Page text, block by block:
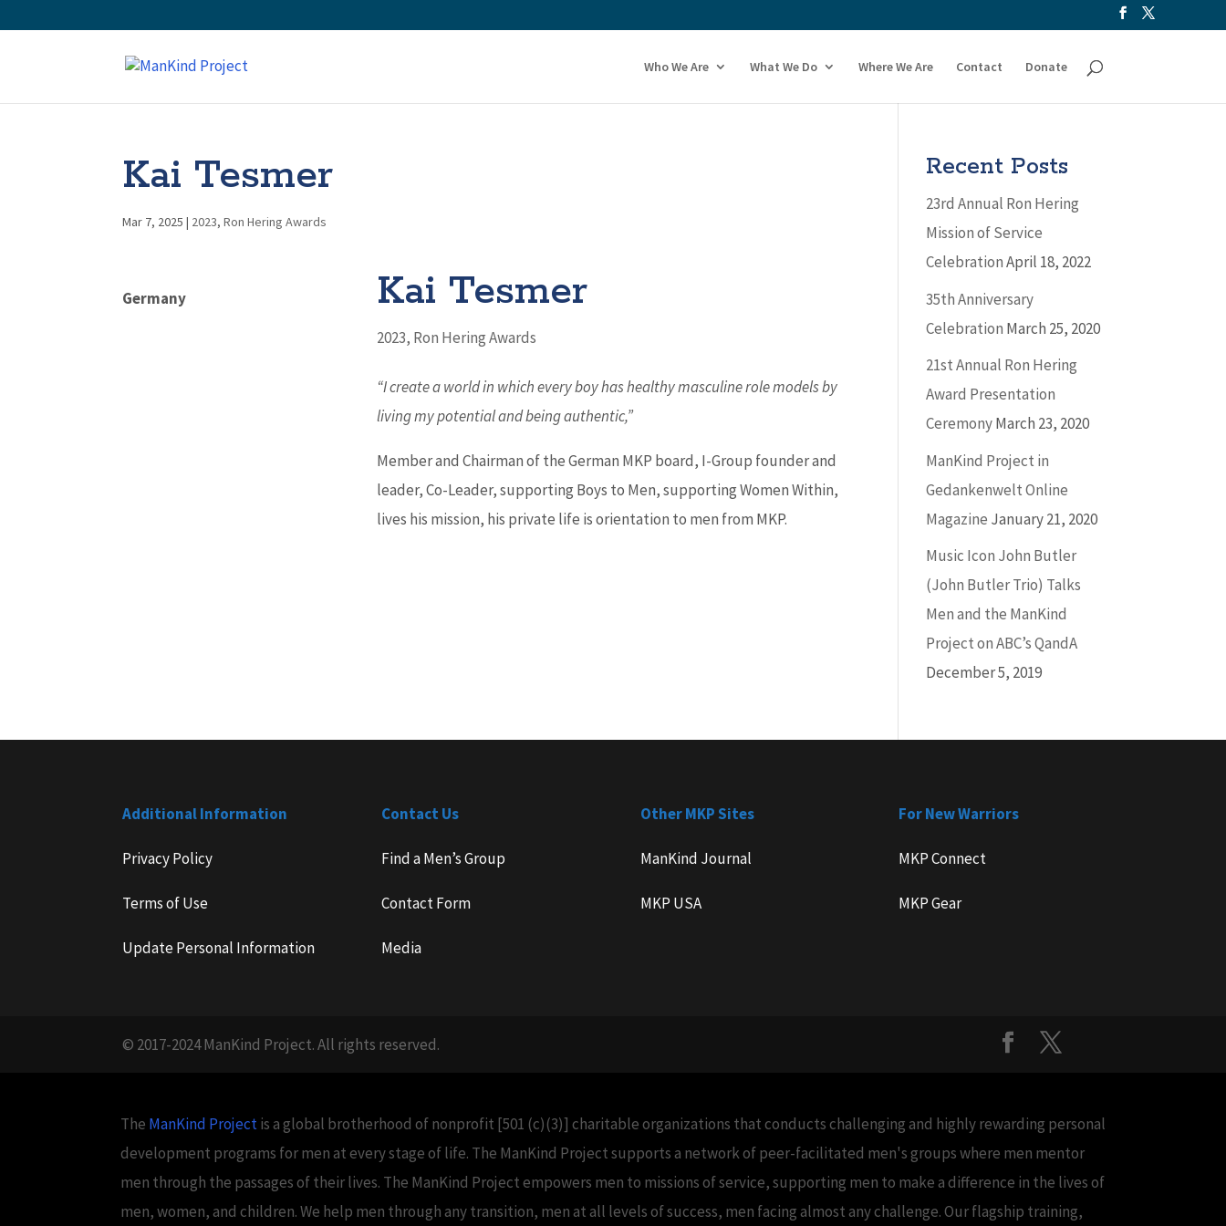
Who We Are What We Do Where We Are Contact Donate
Kai Tesmer
Mar 7, 2025 | 2023,Ron Hering Awards
Germany Kai Tesmer
2023, Ron Hering Awards
“I create a world in which every boy has healthy masculine role models by
living my potential and being authentic,”
Member and Chairman of the German MKP board, I-Group founder and
leader, Co-Leader, supporting Boys to Men, supporting Women Within,
lives his mission, his private life is orientation to men from MKP.
Recent Posts
23rd Annual Ron Hering
Mission of Service
CelebrationApril 18, 2022
35th Anniversary
Celebration March 25, 2020
21st Annual Ron Hering
Award Presentation
CeremonyMarch 23, 2020
ManKind Project in
Gedankenwelt Online
Magazine January 21, 2020
Music Icon John Butler
(John Butler Trio) Talks
Men and the ManKind
Project on ABC’s QandA
December 5, 2019
Additional Information
Privacy Policy
Terms of Use
Update Personal Information
Contact Us
Find a Men’s Group
Contact Form
Media
Other MKP Sites
ManKind Journal
MKP USA
For New Warriors
MKP Connect
MKP Gear
© 2017-2024 ManKind Project. All rights reserved.
The ManKind Projectis a global brotherhood of nonprofit [501 (c)(3)] charitable organizations that conducts challenging and highly rewarding personal
development programs for men at every stage of life. The ManKind Project supports a network of peer-facilitated men's groups where men mentor
men through the passages of their lives. The ManKind Project empowers men to missions of service, supporting men to make a difference in the lives of
men, women, and children. We help men through any transition, men at all levels of success, men facing almost any challenge. Our flagship training,